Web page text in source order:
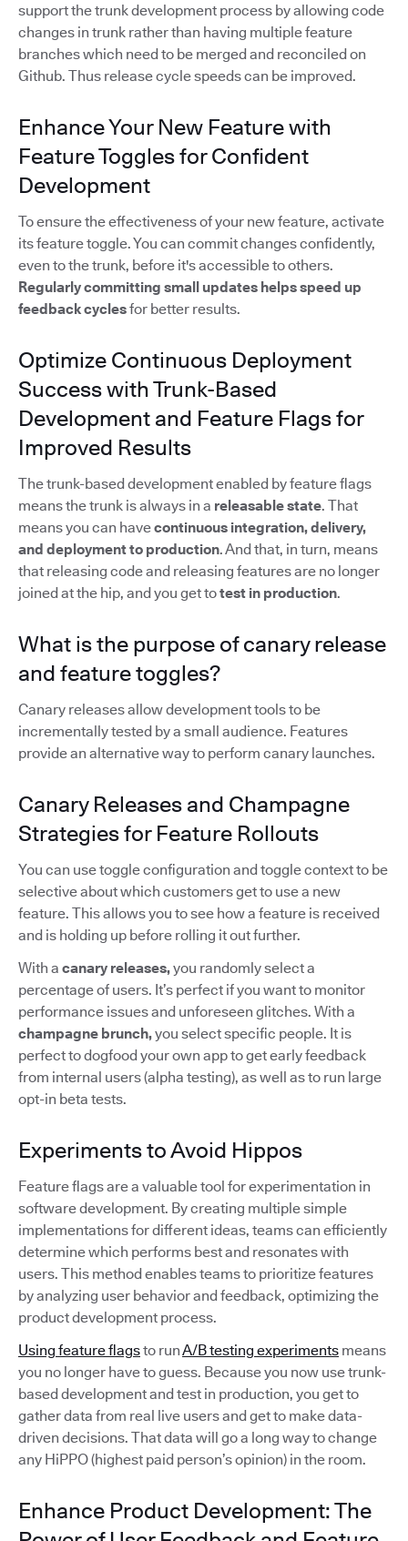
support the trunk development process by allowing code
changes in trunk rather than having multiple feature
branches which need to be merged and reconciled on
Github. Thus release cycle speeds can be improved.
Enhance Your New Feature with
Feature Toggles for Confident
Development
To ensure the effectiveness of your new feature, activate
its feature toggle. You can commit changes confidently,
even to the trunk, before it's accessible to others.
Regularly committing small updates helps speed up
feedback cyclesfor better results.
Optimize Continuous Deployment
Success with Trunk-Based
Development and Feature Flags for
Improved Results
The trunk-based development enabled by feature flags
means the trunk is always in a releasable state. That
means you can havecontinuous integration, delivery,
and deployment to production. And that, in turn, means
that releasing code and releasing features are no longer
joined at the hip, and you get totest in production.
What is the purpose of canary release
and feature toggles?
Canary releases allow development tools to be
incrementally tested by a small audience. Features
provide an alternative way to perform canary launches.
Canary Releases and Champagne
Strategies for Feature Rollouts
You can use toggle configuration and toggle context to be
selective about which customers get to use a new
feature. This allows you to see how a feature is received
and is holding up before rolling it out further.
With a canary releases,you randomly select a
percentage of users. It’s perfect if you want to monitor
performance issues and unforeseen glitches. With a
champagne brunch,you select specific people. It is
perfect to dogfood your own app to get early feedback
from internal users (alpha testing), as well as to run large
opt-in beta tests.
Experiments to Avoid Hippos
Feature flags are a valuable tool for experimentation in
software development. By creating multiple simple
implementations for different ideas, teams can efficiently
determine which performs best and resonates with
users. This method enables teams to prioritize features
by analyzing user behavior and feedback, optimizing the
product development process.
Using feature flagsto runA/B testing experiments means
you no longer have to guess. Because you now use trunk-
based development and test in production, you get to
gather data from real live users and get to make data-
driven decisions. That data will go a long way to change
any HiPPO (highest paid person’s opinion) in the room.
Enhance Product Development: The